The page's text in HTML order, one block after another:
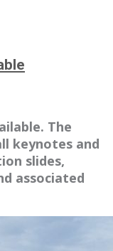
The
keynotes and
slides,
associated